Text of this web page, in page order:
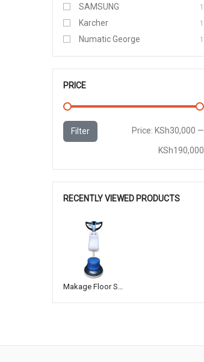
SAMSUNG 1
Karcher 1
Numatic George 1
PRICE
Filter Price: KSh30,000 —
KSh190,000
RECENTLY VIEWED PRODUCTS
Makage Floor Scrubbing Machine